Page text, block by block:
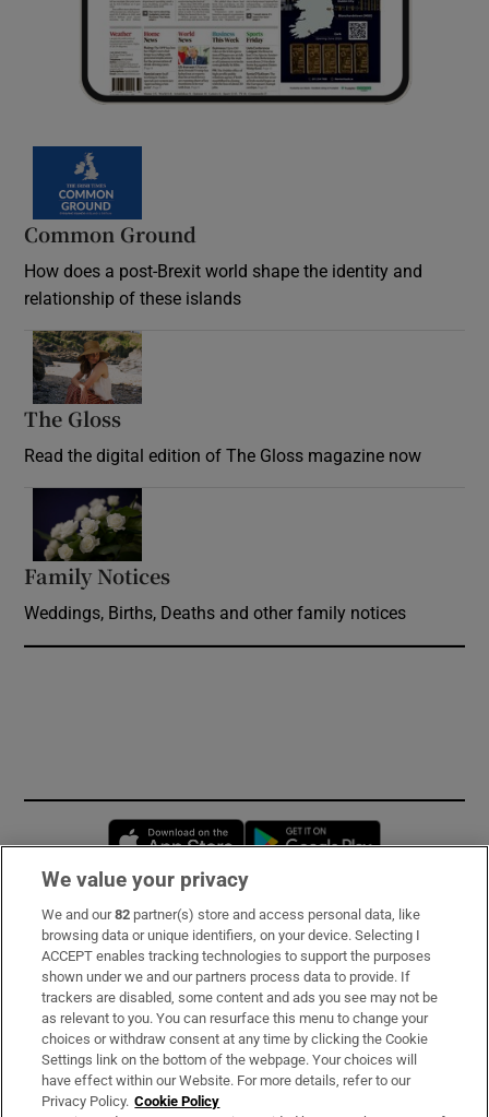
Common Ground
How does a post-Brexit world shape the identity and
relationship of these islands
The Gloss
Read the digital edition of The Gloss magazine now
Family Notices
Weddings, Births, Deaths and other family notices
Opens in new window
Subscribe
Support
About Us
Irish Times Products & Services
We value your privacy
We and our82 partner(s) store and access personal data, like
browsing data or unique identifiers, on your device. Selecting I
ACCEPT enables tracking technologies to support the purposes
shown under we and our partners process data to provide. If
trackers are disabled, some content and ads you see may not be
as relevant to you. You can resurface this menu to change your
choices or withdraw consent at any time by clicking the Cookie
Settings link on the bottom of the webpage. Your choices will
have effect within our Website. For more details, refer to our
Privacy Policy. Cookie Policy